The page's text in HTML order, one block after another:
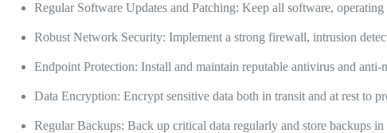
Regular Software Updates and Patching: Keep all software,
Robust Network Security: Implement a strong firewall, intrusion
Endpoint Protection: Install and maintain reputable antivirus and anti-
Data Encryption: Encrypt sensitive data both in transit and at rest to
Regular Backups: Back up critical data regularly and store backups